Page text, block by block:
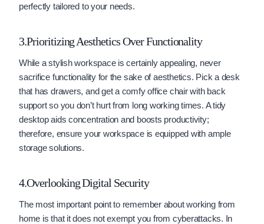
perfectly tailored to your needs.
3.Prioritizing Aesthetics Over Functionality
While a stylish workspace is certainly appealing, never
sacrifice functionality for the sake of aesthetics. Pick a desk
that has drawers, and get a comfy office chair with back
support so you don’t hurt from long working times. A tidy
desktop aids concentration and boosts productivity;
therefore, ensure your workspace is equipped with ample
storage solutions.
4.Overlooking Digital Security
The most important point to remember about working from
home is that it does not exempt you from cyberattacks. In